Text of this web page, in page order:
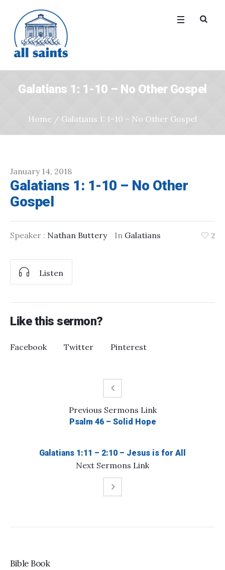
Galatians 1: 1-10 – No Other Gospel
Home / Galatians 1: 1-10 – No Other Gospel
January 14, 2018
Galatians 1: 1-10 – No Other
Gospel
Speaker : Nathan Buttery In Galatians 2
Listen
Like this sermon?
Facebook Twitter Pinterest
Previous Sermons Link
Psalm 46 – Solid Hope
Next Sermons Link
Galatians 1:11 – 2:10 – Jesus is for All
Bible Book